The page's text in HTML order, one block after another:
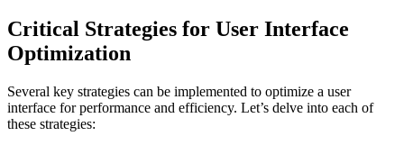
Critical Strategies for User Interface
Optimization
Several key strategies can be implemented to optimize a user
interface for performance and efficiency. Let’s delve into each of
these strategies: